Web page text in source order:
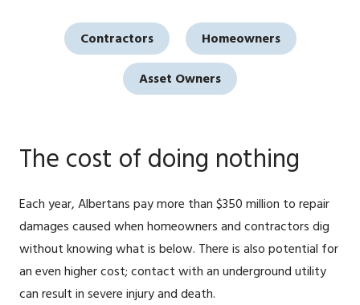
Contractors Homeowners
Asset Owners
The cost of doing nothing
Each year, Albertans pay more than $350 million to repair
damages caused when homeowners and contractors dig
without knowing what is below. There is also potential for
an even higher cost; contact with an underground utility
can result in severe injury and death.